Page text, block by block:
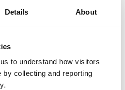
Details About
to understand how visitors
by collecting and reporting